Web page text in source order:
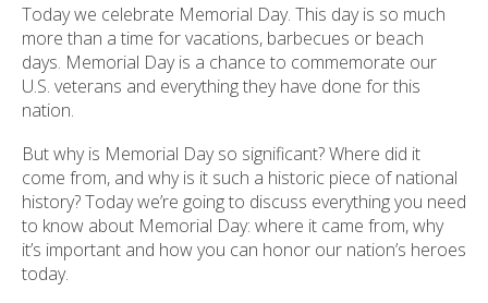
Today we celebrate Memorial Day. This day is so much
more than a time for vacations, barbecues or beach
days. Memorial Day is a chance to commemorate our
U.S. veterans and everything they have done for this
nation.
But why is Memorial Day so significant? Where did it
come from, and why is it such a historic piece of national
history? Today we’re going to discuss everything you need
to know about Memorial Day: where it came from, why
it’s important and how you can honor our nation’s heroes
today.